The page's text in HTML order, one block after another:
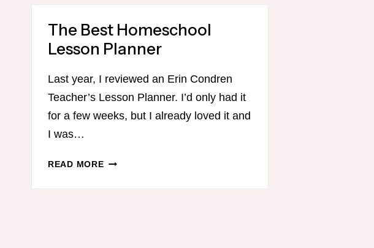
The Best Homeschool
Lesson Planner
Last year, I reviewed an Erin Condren
Teacher’s Lesson Planner. I’d only had it
for a few weeks, but I already loved it and
I was…
READ MORETHE
HOMESCHOOL